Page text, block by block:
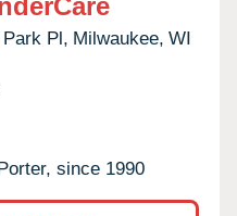
Pl, Milwaukee, WI
since 1990